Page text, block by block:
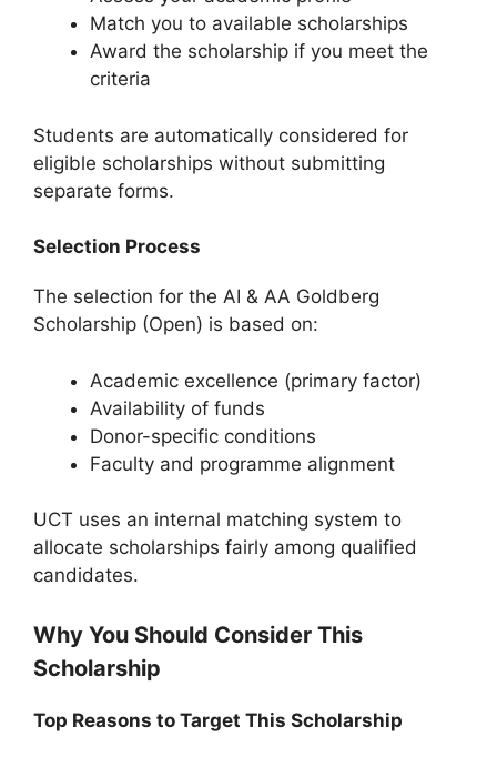
Match you to available scholarships
Award the scholarship if you meet the
criteria
Students are automatically considered for
eligible scholarships without submitting
separate forms.
Selection Process
The selection for the AI & AA Goldberg
Scholarship (Open) is based on:
Academic excellence (primary factor)
Availability of funds
Donor-specific conditions
Faculty and programme alignment
UCT uses an internal matching system to
allocate scholarships fairly among qualified
candidates.
Why You Should Consider This
Scholarship
Top Reasons to Target This Scholarship